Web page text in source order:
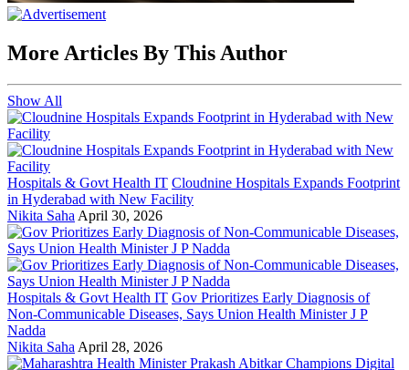
More Articles By This Author
Show All
Hospitals & Govt Health IT Cloudnine Hospitals Expands Footprint
in Hyderabad with New Facility
Nikita Saha April 30, 2026
Hospitals & Govt Health IT Gov Prioritizes Early Diagnosis of
Non-Communicable Diseases, Says Union Health Minister J P
Nadda
Nikita Saha April 28, 2026